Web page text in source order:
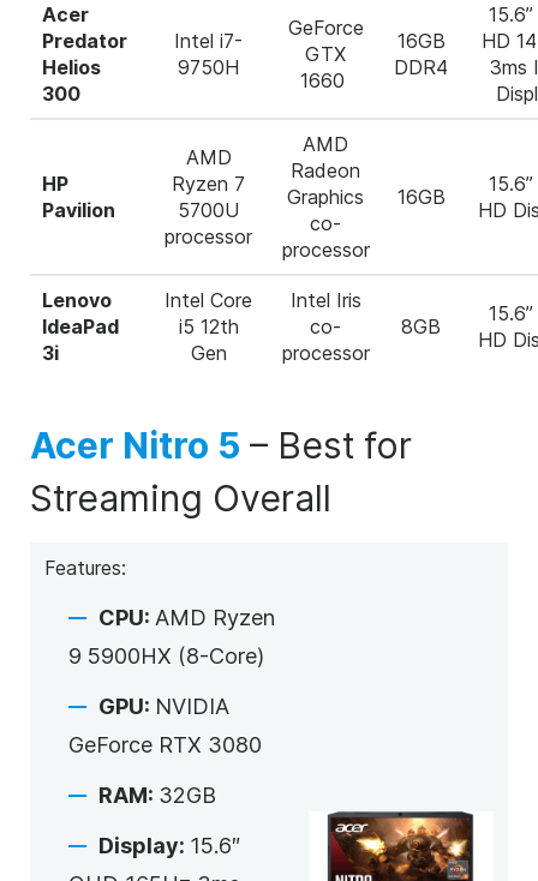
Acer
Predator
Helios
300
Intel i7-
9750H
GeForce
GTX
1660
16GB
DDR4
15.6”
HD
3ms
HP
Pavilion
AMD
Ryzen 7
5700U
processor
AMD
Radeon
Graphics
co-
processor
16GB
15.6”
HD
Lenovo
IdeaPad
3i
Intel Core
i5 12th
Gen
Intel Iris
co-
processor
8GB
15.6”
HD
Acer Nitro 5 – Best for
Streaming Overall
Features:
CPU: AMD Ryzen
9 5900HX (8-Core)
GPU: NVIDIA
GeForce RTX 3080
RAM: 32GB
Display: 15.6″